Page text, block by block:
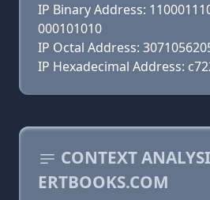
IP Binary Address:
000101010
IP Octal Address:
IP Hexadecimal Address:
CONTEXT
ERTBOOKS.COM